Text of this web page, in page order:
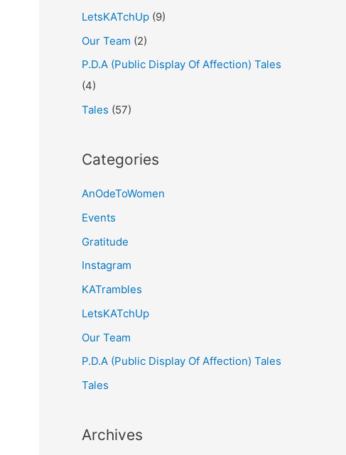
LetsKATchUp (9)
Our Team (2)
P.D.A (Public Display Of Affection) Tales
(4)
Tales (57)
Categories
AnOdeToWomen
Events
Gratitude
Instagram
KATrambles
LetsKATchUp
Our Team
P.D.A (Public Display Of Affection) Tales
Tales
Archives